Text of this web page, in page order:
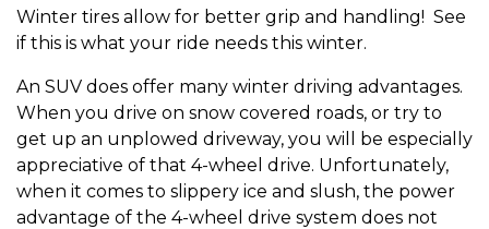
Winter tires allow for better grip and handling! See
if this is what your ride needs this winter.
An SUV does offer many winter driving advantages.
When you drive on snow covered roads, or try to
get up an unplowed driveway, you will be especially
appreciative of that 4-wheel drive. Unfortunately,
when it comes to slippery ice and slush, the power
advantage of the 4-wheel drive system does not